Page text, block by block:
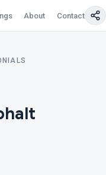
About Contact Us